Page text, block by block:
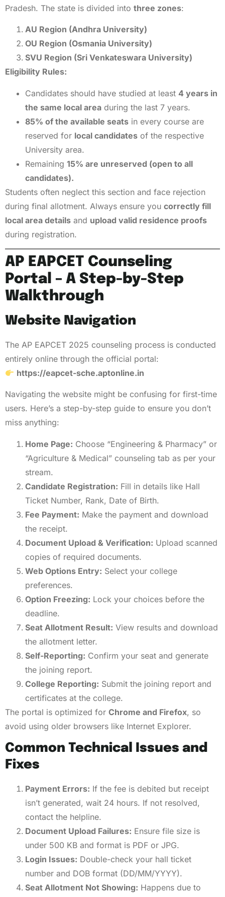
Pradesh. The state is divided into three zones:
AU Region (Andhra University)
OU Region (Osmania University)
SVU Region (Sri Venkateswara University)
Eligibility Rules:
Candidates should have studied at least 4 years in
the same local area during the last 7 years.
85% of the available seats in every course are
reserved for local candidates of the respective
University area.
Remaining 15% are unreserved (open to all
candidates).
Students often neglect this section and face rejection
during final allotment. Always ensure you correctly fill
local area details and upload valid residence proofs
during registration.
AP EAPCET Counseling
Portal – A Step-by-Step
Walkthrough
Website Navigation
The AP EAPCET 2025 counseling process is conducted
entirely online through the official portal:
https://eapcet-sche.aptonline.in
Navigating the website might be confusing for first-time
users. Here’s a step-by-step guide to ensure you don’t
miss anything:
Home Page: Choose “Engineering & Pharmacy” or
“Agriculture & Medical” counseling tab as per your
stream.
Candidate Registration: Fill in details like Hall
Ticket Number, Rank, Date of Birth.
Fee Payment: Make the payment and download
the receipt.
Document Upload & Verification: Upload scanned
copies of required documents.
Web Options Entry: Select your college
preferences.
Option Freezing: Lock your choices before the
deadline.
Seat Allotment Result: View results and download
the allotment letter.
Self-Reporting: Confirm your seat and generate
the joining report.
College Reporting: Submit the joining report and
certificates at the college.
The portal is optimized for Chrome and Firefox, so
avoid using older browsers like Internet Explorer.
Common Technical Issues and
Fixes
Payment Errors: If the fee is debited but receipt
isn’t generated, wait 24 hours. If not resolved,
contact the helpline.
Document Upload Failures: Ensure file size is
under 500 KB and format is PDF or JPG.
Login Issues: Double-check your hall ticket
number and DOB format (DD/MM/YYYY).
Seat Allotment Not Showing: Happens due to